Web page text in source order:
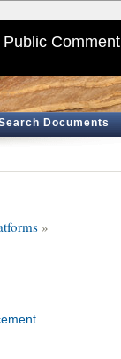
Comment
Documents
»